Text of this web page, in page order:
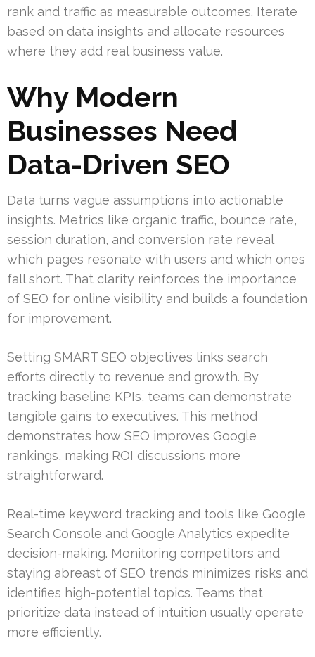
rank and traffic as measurable outcomes. Iterate
based on data insights and allocate resources
where they add real business value.
Why Modern
Businesses Need
Data-Driven SEO
Data turns vague assumptions into actionable
insights. Metrics like organic traffic, bounce rate,
session duration, and conversion rate reveal
which pages resonate with users and which ones
fall short. That clarity reinforces the importance
of SEO for online visibility and builds a foundation
for improvement.
Setting SMART SEO objectives links search
efforts directly to revenue and growth. By
tracking baseline KPIs, teams can demonstrate
tangible gains to executives. This method
demonstrates how SEO improves Google
rankings, making ROI discussions more
straightforward.
Real-time keyword tracking and tools like Google
Search Console and Google Analytics expedite
decision-making. Monitoring competitors and
staying abreast of SEO trends minimizes risks and
identifies high-potential topics. Teams that
prioritize data instead of intuition usually operate
more efficiently.